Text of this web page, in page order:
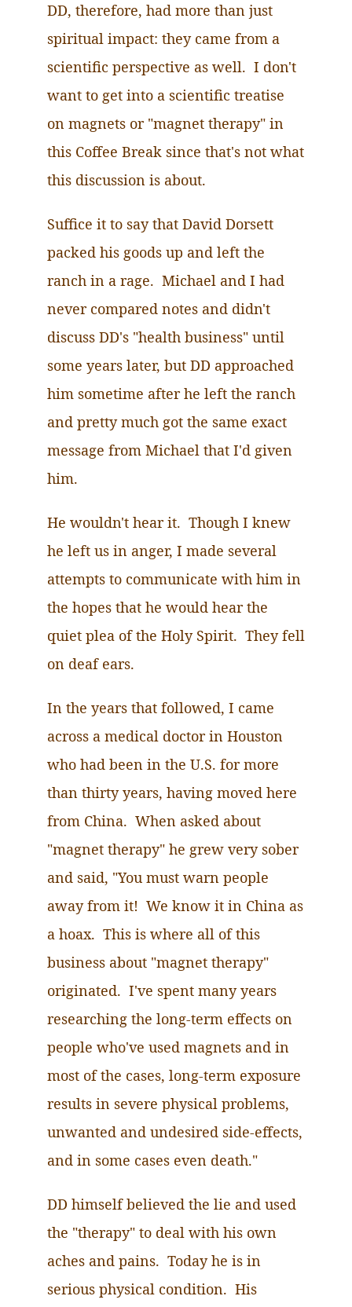
DD, therefore, had more than just
spiritual impact: they came from a
scientific perspective as well. I don't
want to get into a scientific treatise
on magnets or "magnet therapy" in
this Coffee Break since that's not what
this discussion is about.
Suffice it to say that David Dorsett
packed his goods up and left the
ranch in a rage. Michael and I had
never compared notes and didn't
discuss DD's "health business" until
some years later, but DD approached
him sometime after he left the ranch
and pretty much got the same exact
message from Michael that I'd given
him.
He wouldn't hear it. Though I knew
he left us in anger, I made several
attempts to communicate with him in
the hopes that he would hear the
quiet plea of the Holy Spirit. They fell
on deaf ears.
In the years that followed, I came
across a medical doctor in Houston
who had been in the U.S. for more
than thirty years, having moved here
from China. When asked about
"magnet therapy" he grew very sober
and said, "You must warn people
away from it! We know it in China as
a hoax. This is where all of this
business about "magnet therapy"
originated. I've spent many years
researching the long-term effects on
people who've used magnets and in
most of the cases, long-term exposure
results in severe physical problems,
unwanted and undesired side-effects,
and in some cases even death."
DD himself believed the lie and used
the "therapy" to deal with his own
aches and pains. Today he is in
serious physical condition. His